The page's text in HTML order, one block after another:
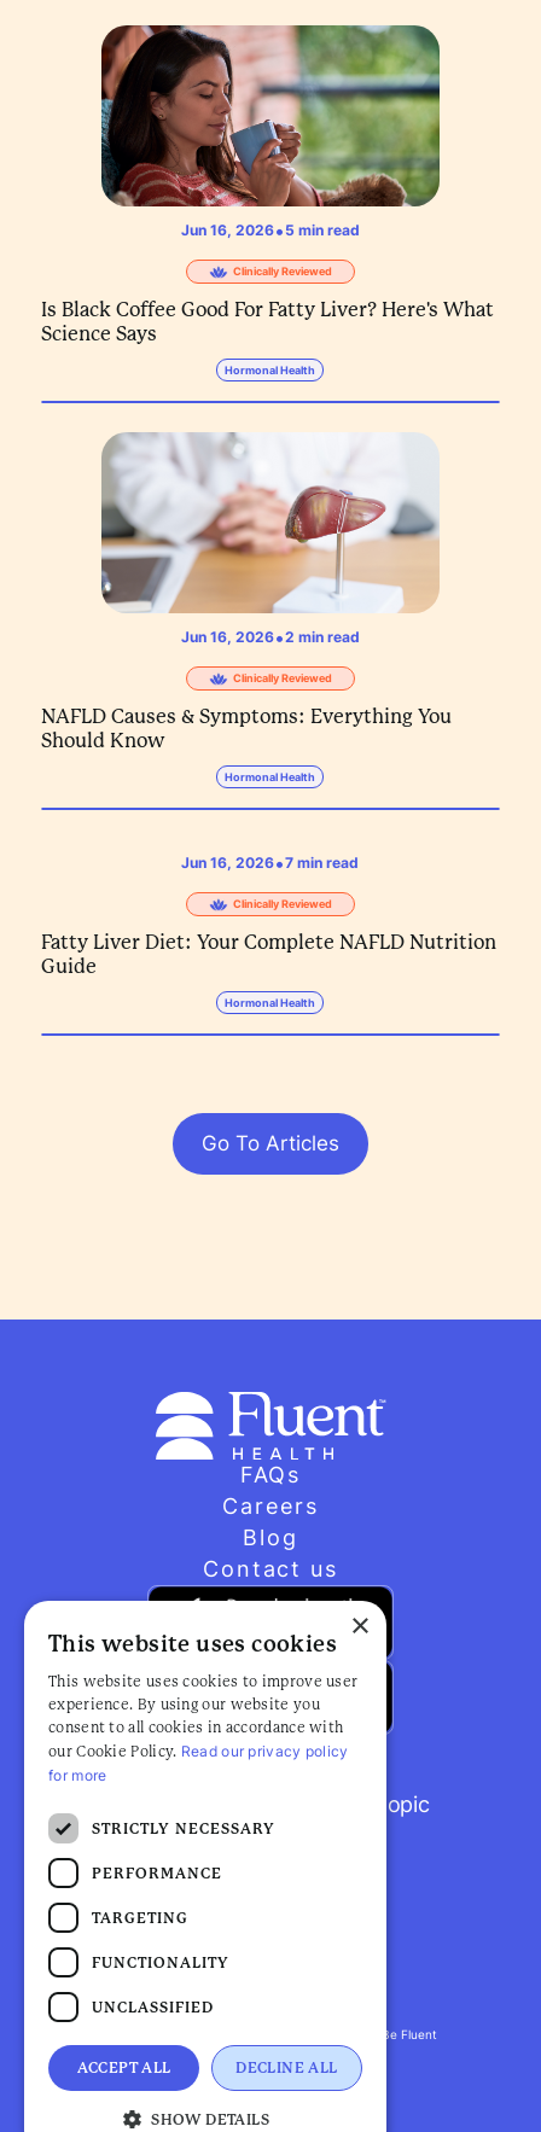
Jun 16, 2026• 5 min read
Clinically Reviewed
Is Black Coffee Good For Fatty Liver? Here's What
Science Says
Hormonal Health
Jun 16, 2026•2 min read
Clinically Reviewed
NAFLD Causes & Symptoms: Everything You
Should Know
Hormonal Health
Jun 16, 2026•7 min read
Clinically Reviewed
Fatty Liver Diet: Your Complete NAFLD Nutrition
Guide
Hormonal Health
Go To Articles
FAQs
Careers
Blog
Contact us
Browse popular articles by topic
Fluent Health is a registered trademark. ©2026 Be Fluent
LLP. All Rights Reserved
Privacy Policy | Terms and Conditions
×
This website uses cookies
This website uses cookies to improve user
experience. By using our website you
consent to all cookies in accordance with
our Cookie Policy. Read our privacy policy
for more
STRICTLY NECESSARY
PERFORMANCE
TARGETING
FUNCTIONALITY
UNCLASSIFIED
ACCEPT ALL DECLINE ALL
SHOW DETAILS